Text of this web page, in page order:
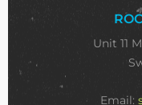
Unit 11
Email: